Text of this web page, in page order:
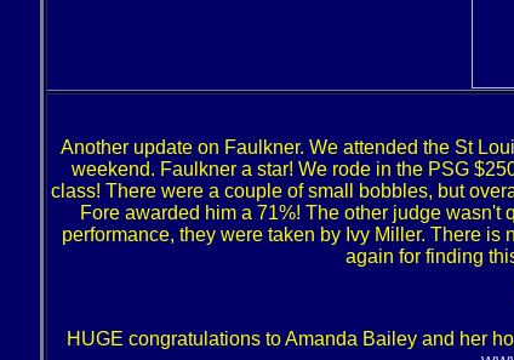
Another update on Faulkner. We attended the St
weekend. Faulkner a star! We rode in the PSG
class! There were a couple of small bobbles, but
Fore awarded him a 71%! The other judge
performance, they were taken by Ivy Miller. There
again for finding
HUGE congratulations to Amanda Bailey and her